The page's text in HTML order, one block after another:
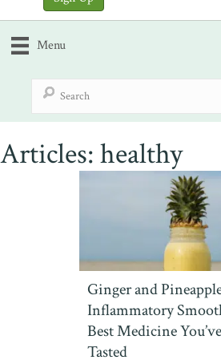
Menu
Articles: healthy
Ginger and
Inflammatory
Best Medicine
Tasted